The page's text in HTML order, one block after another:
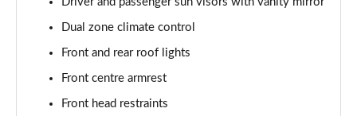
1.0 TSI 95 SE Edition 5dr
Page 40 of 60
Page 41 of 60
Dual zone climate control
Front and rear roof lights
Front centre armrest
Front head restraints